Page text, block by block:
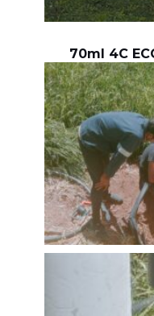
70ml 4C